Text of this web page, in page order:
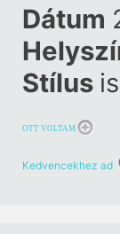
Dátum
Stílus
OTT VOLTAM
Kedvencekhez ad